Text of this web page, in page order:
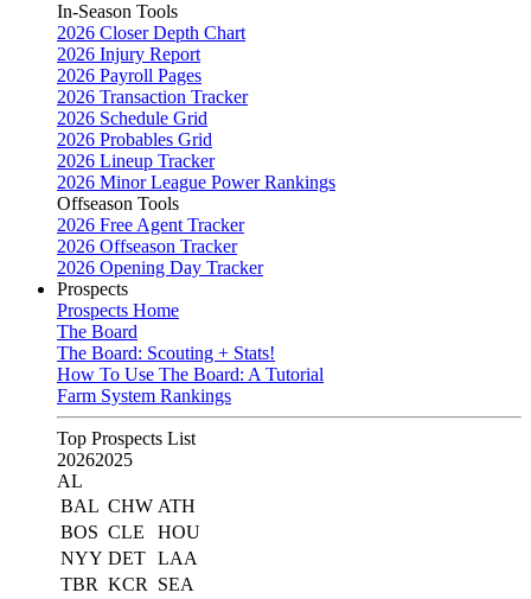
In-Season Tools
2026 Closer Depth Chart
2026 Injury Report
2026 Payroll Pages
2026 Transaction Tracker
2026 Schedule Grid
2026 Probables Grid
2026 Lineup Tracker
2026 Minor League Power Rankings
Offseason Tools
2026 Free Agent Tracker
2026 Offseason Tracker
2026 Opening Day Tracker
Prospects
Prospects Home
The Board
The Board: Scouting + Stats!
How To Use The Board: A Tutorial
Farm System Rankings
Top Prospects List
20262025
AL
BAL CHW ATH
BOS CLE
HOU
NYY DET LAA
TBR KCR
SEA